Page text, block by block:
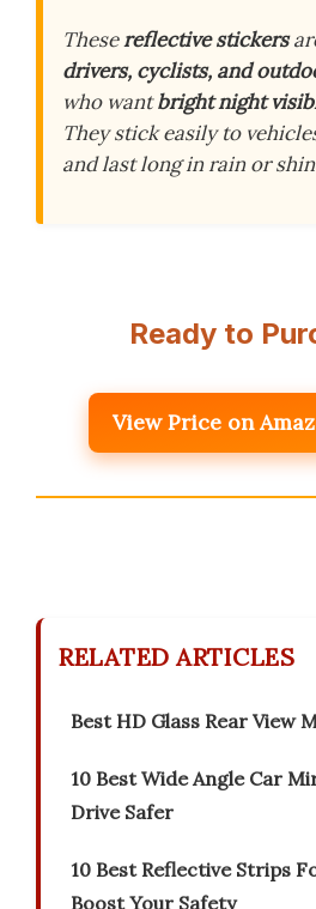
Thesereflective stickers
drivers, cyclists, and
who wantbright night
They stick easily to
and last long in rain or
Ready to
View Price on
RELATED ARTICLES
Best HD Glass Rear View
10 Best Wide Angle Car
Drive Safer
10 Best Reflective Strips
Boost Your Safety